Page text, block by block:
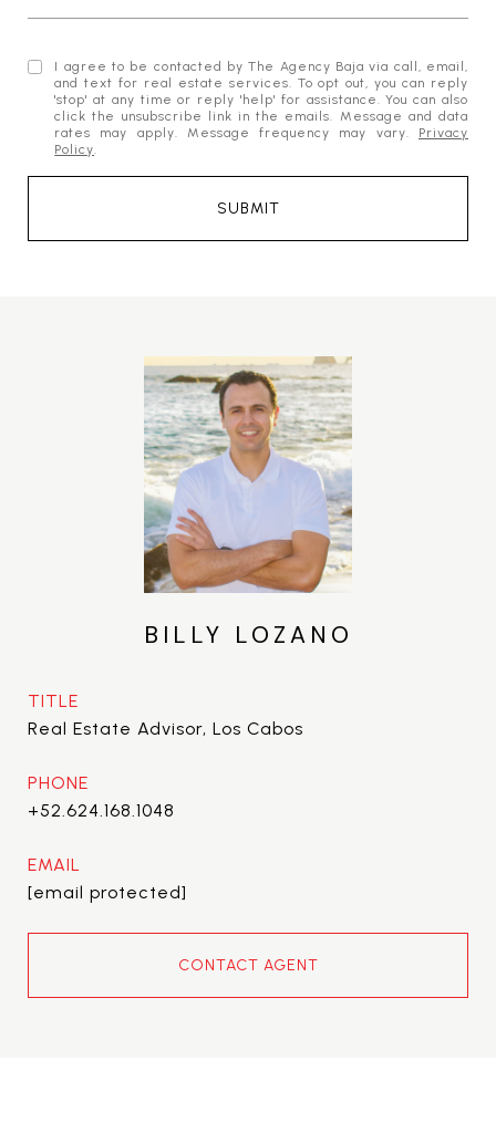
I agree to be contacted by The Agency Baja via call, email,
and text for real estate services. To opt out, you can reply
'stop' at any time or reply 'help' for assistance. You can also
click the unsubscribe link in the emails. Message and data
rates may apply. Message frequency may vary. Privacy
Policy.
SUBMIT
BILLY LOZANO
TITLE
Real Estate Advisor, Los Cabos
PHONE
+52.624.168.1048
EMAIL
[email protected]
CONTACT AGENT